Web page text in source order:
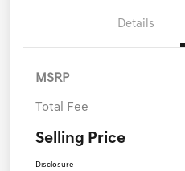
Details
MSRP
Total Fee
Selling Price
Disclosure